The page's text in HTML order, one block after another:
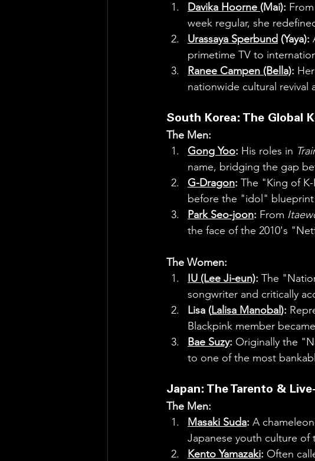
Davika Hoorne (Mai):
week regular, she
Urassaya Sperbund (Yaya):
primetime TV to
Ranee Campen (Bella):
nationwide cultural revival
South Korea: The Global
The Men:
Gong Yoo: His roles in
name, bridging the gap
G-Dragon: The "King of
before the "idol" blueprint
Park Seo-joon: From
the face of the 2010's
The Women:
IU (Lee Ji-eun): The
songwriter and critically
Lisa (Lalisa Manobal):
Blackpink member
Bae Suzy: Originally the
to one of the most
Japan: The Tarento &
The Men:
Masaki Suda: A
Japanese youth culture of
Kento Yamazaki: Often